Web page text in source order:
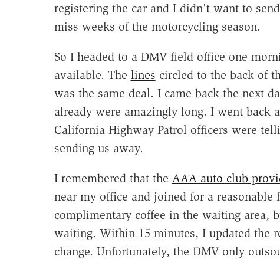
registering the car and I didn't want to
miss weeks of the motorcycling season.
So I headed to a DMV field office one
available. The lines circled to the back of
was the same deal. I came back the next
already were amazingly long. I went back
California Highway Patrol officers were
sending us away.
I remembered that the AAA auto club
near my office and joined for a reasonable
complimentary coffee in the waiting area,
waiting. Within 15 minutes, I updated the
change. Unfortunately, the DMV only